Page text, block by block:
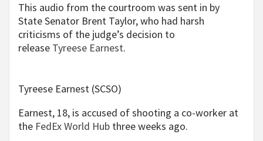
This audio from the courtroom was sent in by
State Senator Brent Taylor, who had harsh
criticisms of the judge’s decision to
release Tyreese Earnest.
Tyreese Earnest (SCSO)
Earnest, 18, is accused of shooting a co-worker at
the FedEx World Hub three weeks ago.